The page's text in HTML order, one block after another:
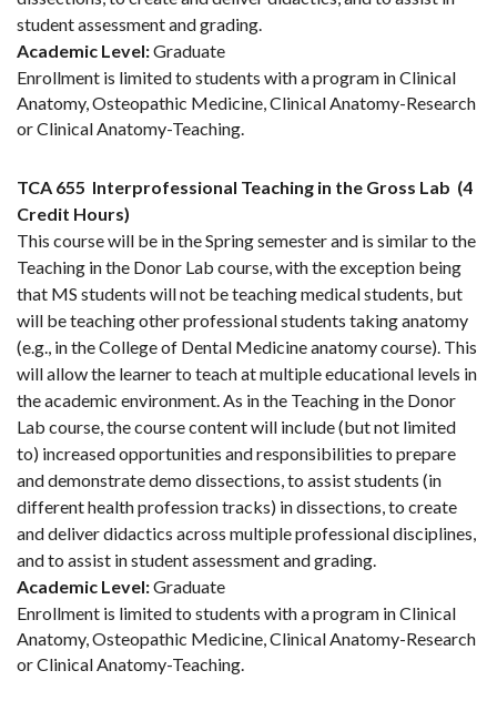
student assessment and grading.
Academic Level:Graduate
Enrollment is limited to students with a program in Clinical
Anatomy, Osteopathic Medicine, Clinical Anatomy-Research
or Clinical Anatomy-Teaching.
TCA 655 Interprofessional Teaching in the Gross Lab (4
Credit Hours)
This course will be in the Spring semester and is similar to the
Teaching in the Donor Lab course, with the exception being
that MS students will not be teaching medical students, but
will be teaching other professional students taking anatomy
(e.g., in the College of Dental Medicine anatomy course). This
will allow the learner to teach at multiple educational levels in
the academic environment. As in the Teaching in the Donor
Lab course, the course content will include (but not limited
to) increased opportunities and responsibilities to prepare
and demonstrate demo dissections, to assist students (in
different health profession tracks) in dissections, to create
and deliver didactics across multiple professional disciplines,
and to assist in student assessment and grading.
Academic Level:Graduate
Enrollment is limited to students with a program in Clinical
Anatomy, Osteopathic Medicine, Clinical Anatomy-Research
or Clinical Anatomy-Teaching.